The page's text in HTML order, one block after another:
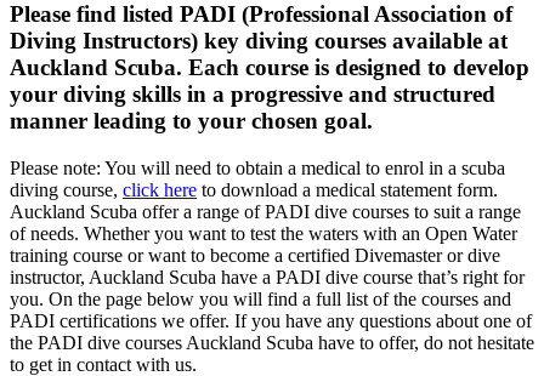
Please find listed PADI (Professional Association of
Diving Instructors) key diving courses available at
Auckland Scuba. Each course is designed to develop
your diving skills in a progressive and structured
manner leading to your chosen goal.
Please note: You will need to obtain a medical to enrol in a scuba
diving course, click here to download a medical statement form.
Auckland Scuba offer a range of PADI dive courses to suit a range
of needs. Whether you want to test the waters with an Open Water
training course or want to become a certified Divemaster or dive
instructor, Auckland Scuba have a PADI dive course that’s right for
you. On the page below you will find a full list of the courses and
PADI certifications we offer. If you have any questions about one of
the PADI dive courses Auckland Scuba have to offer, do not hesitate
to get in contact with us.